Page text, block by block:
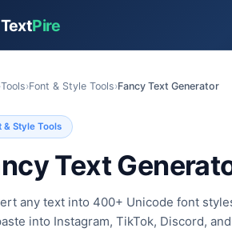
TextPire
Tools›Font & Style Tools›Fancy Text Generator
& Style Tools
Text
any text into 400+ Unicode font
into Instagram, TikTok, Discord,